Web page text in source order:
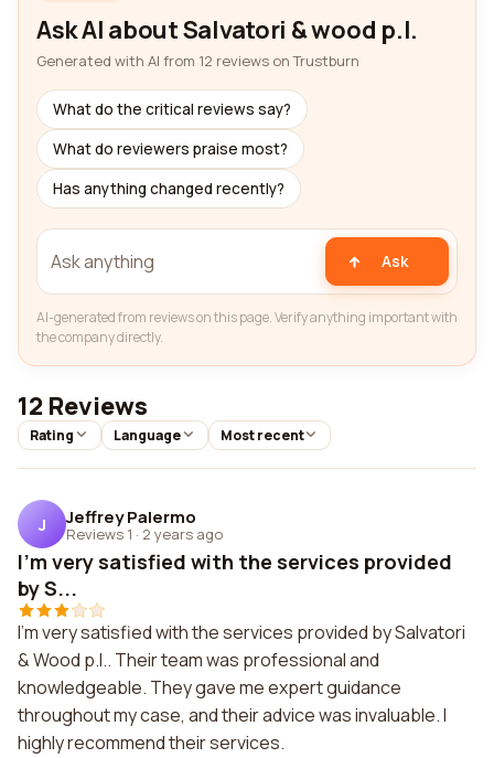
Ask AI about Salvatori & wood p.l.
Generated with AI from 12 reviews on Trustburn
What do the critical reviews say?
What do reviewers praise most?
Has anything changed recently?
Ask
AI-generated from reviews on this page. Verify anything important with
the company directly.
12 Reviews
Rating Language Most recent
J Jeffrey Palermo
Reviews 1 · 2 years ago
I'm very satisfied with the services provided
by S...
I'm very satisfied with the services provided by Salvatori
& Wood p.l.. Their team was professional and
knowledgeable. They gave me expert guidance
throughout my case, and their advice was invaluable. I
highly recommend their services.